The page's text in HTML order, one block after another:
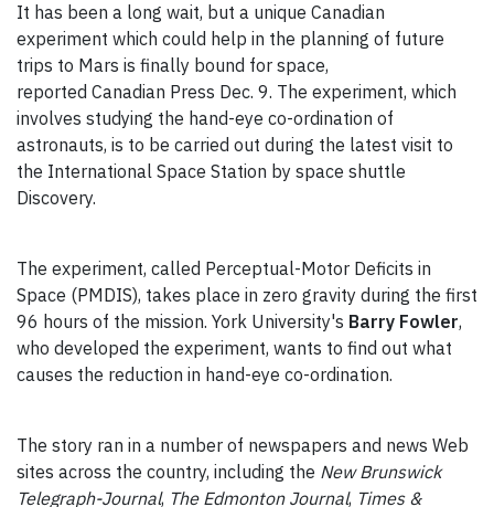
It has been a long wait, but a unique Canadian
experiment which could help in the planning of future
trips to Mars is finally bound for space,
reported Canadian Press Dec. 9. The experiment, which
involves studying the hand-eye co-ordination of
astronauts, is to be carried out during the latest visit to
the International Space Station by space shuttle
Discovery.
The experiment, called Perceptual-Motor Deficits in
Space (PMDIS), takes place in zero gravity during the first
96 hours of the mission. York University's Barry Fowler,
who developed the experiment, wants to find out what
causes the reduction in hand-eye co-ordination.
The story ran in a number of newspapers and news Web
sites across the country, including the New Brunswick
Telegraph-Journal, The Edmonton Journal, Times &